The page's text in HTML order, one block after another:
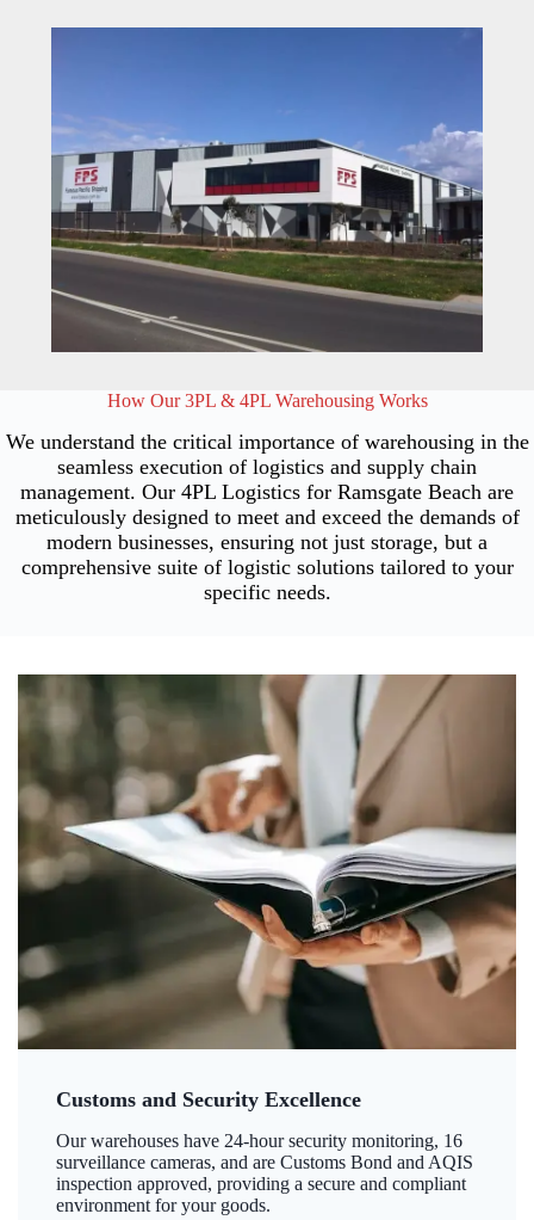
How Our 3PL & 4PL Warehousing Works
We understand the critical importance of warehousing in the
seamless execution of logistics and supply chain
management. Our 4PL Logistics for Ramsgate Beach are
meticulously designed to meet and exceed the demands of
modern businesses, ensuring not just storage, but a
comprehensive suite of logistic solutions tailored to your
specific needs.
Customs and Security Excellence
Our warehouses have 24-hour security monitoring, 16
surveillance cameras, and are Customs Bond and AQIS
inspection approved, providing a secure and compliant
environment for your goods.